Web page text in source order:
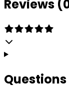
Reviews